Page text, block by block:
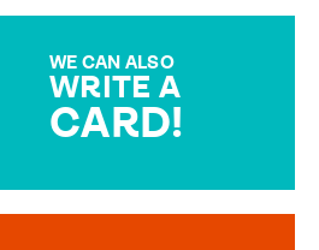
WE CAN ALSO
WRITE A
CARD!
MESSAGE IS HANDWRITTEN